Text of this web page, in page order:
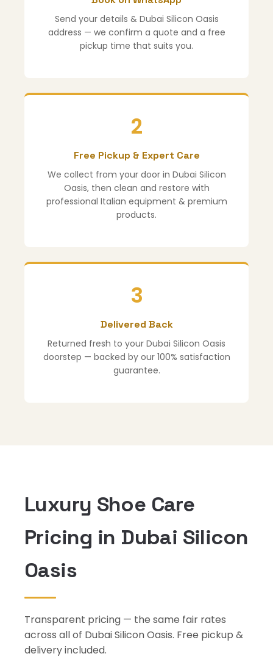
Send your details & Dubai Silicon Oasis
address — we confirm a quote and a free
pickup time that suits you.
2
Free Pickup & Expert Care
We collect from your door in Dubai Silicon
Oasis, then clean and restore with
professional Italian equipment & premium
products.
3
Delivered Back
Returned fresh to your Dubai Silicon Oasis
doorstep — backed by our 100% satisfaction
guarantee.
Luxury Shoe Care
Pricing in Dubai Silicon
Oasis
Transparent pricing — the same fair rates
across all of Dubai Silicon Oasis. Free pickup &
delivery included.